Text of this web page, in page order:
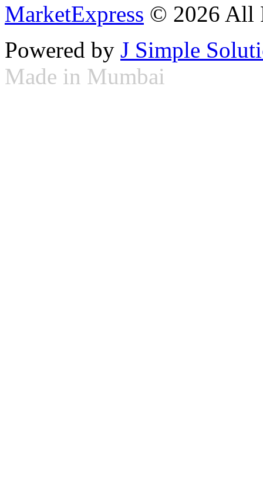
MarketExpress © 2026 All
Powered by J Simple
Made in Mumbai